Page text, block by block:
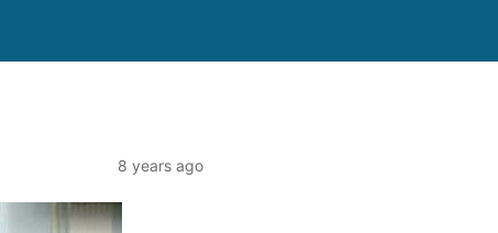
8 years ago